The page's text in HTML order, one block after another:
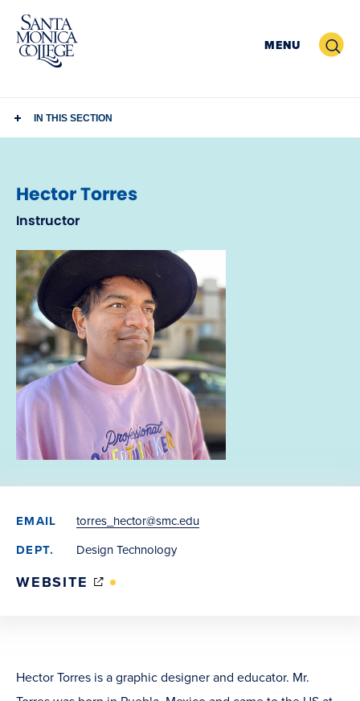
Skip
content
MENU Search
IN THIS SECTION
Hector Torres
Instructor
EMAIL
torres_hector@smc.edu
DEPT.
Design Technology
WEBSITE
(OPENS
Hector Torres is a graphic designer and educator. Mr.